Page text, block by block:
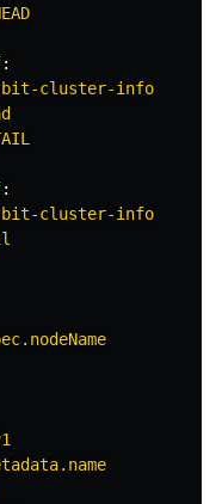
:
cluster-info
:
cluster-info